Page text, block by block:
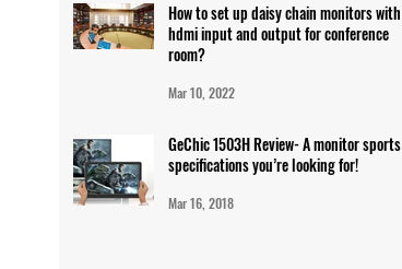
How to set up daisy chain monitors with
hdmi input and output for conference
room?
Mar 10, 2022
GeChic 1503H Review- A monitor sports
specifications you’re looking for!
Mar 16, 2018